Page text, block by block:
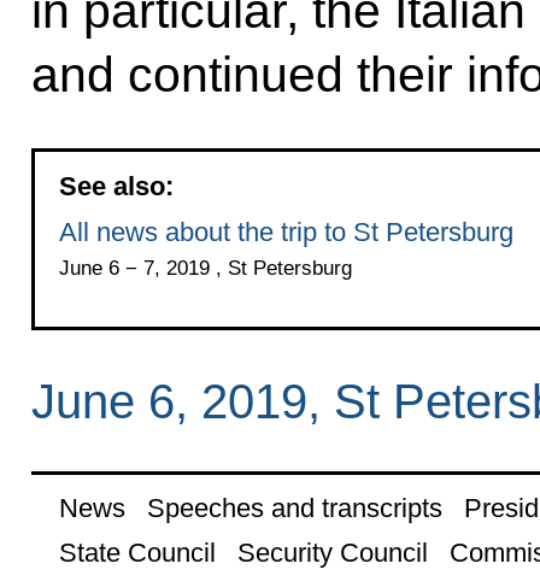
in particular, the
and continued their
See also:
All news about the trip to St Petersburg
June 6 − 7, 2019 , St Petersburg
June 6, 2019, St
News Speeches and transcripts
State Council
Security Council